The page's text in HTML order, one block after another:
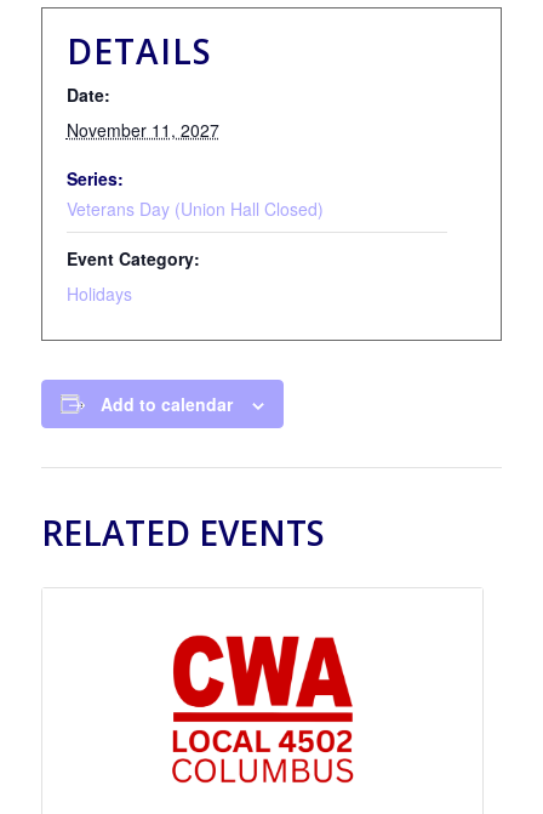
DETAILS
Date:
November 11, 2027
Series:
Veterans Day (Union Hall Closed)
Event Category:
Holidays
Add to calendar
RELATED EVENTS